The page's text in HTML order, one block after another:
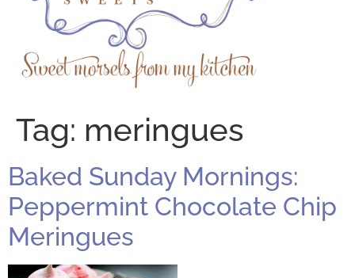
Tag: meringues
Baked Sunday Mornings:
Peppermint Chocolate Chip
Meringues